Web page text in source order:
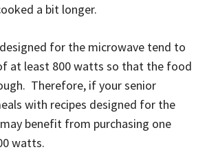
a bit longer.
for the microwave tend to
at least 800 watts so that the food
Therefore, if your senior
with recipes designed for the
benefit from purchasing one
watts.